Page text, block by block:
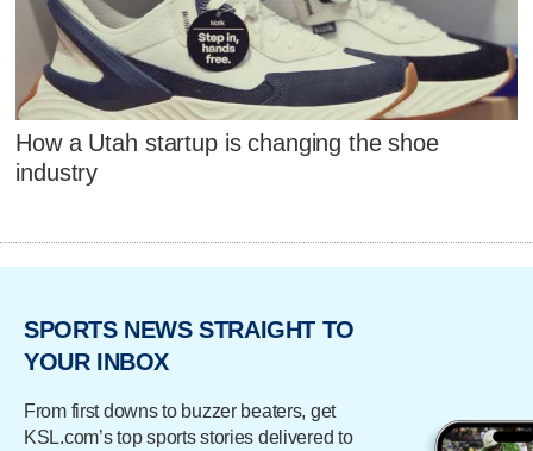
How a Utah startup is changing the shoe
industry
SPORTS NEWS STRAIGHT TO
YOUR INBOX
From first downs to buzzer beaters, get
KSL.com’s top sports stories delivered to